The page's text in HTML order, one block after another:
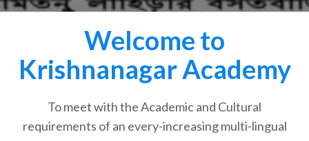
Welcome to
Krishnanagar Academy
To meet with the Academic and Cultural
requirements of an every-increasing multi-lingual